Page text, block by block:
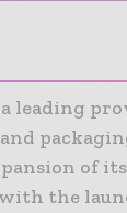
a leading
of
the